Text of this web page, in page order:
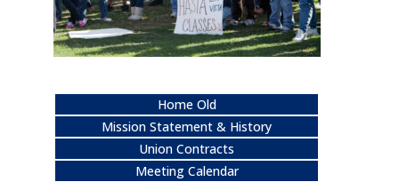
Home Old
Mission Statement & History
Union Contracts
Meeting Calendar